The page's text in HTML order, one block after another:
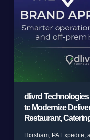
dlivrd
to Modernize
Restaurant,
Horsham, PA Expedite,